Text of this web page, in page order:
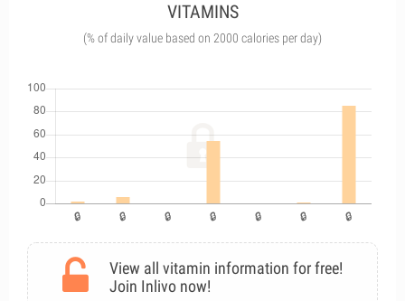
VITAMINS
(% of daily value based on 2000 calories per day)
View all vitamin information for free!
Join Inlivo now!